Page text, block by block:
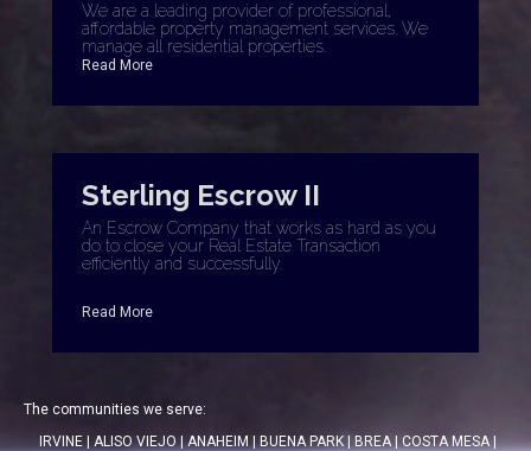
We are a leading provider of professional,
affordable property management services. We
manage all residential properties.
Read More
Sterling Escrow II
An Escrow Company that works as hard as you
do to close your Real Estate Transaction
efficiently and successfully.
Read More
The communities we serve:
IRVINE| ALISO VIEJO|ANAHEIM|BUENA PARK|BREA|COSTA MESA|